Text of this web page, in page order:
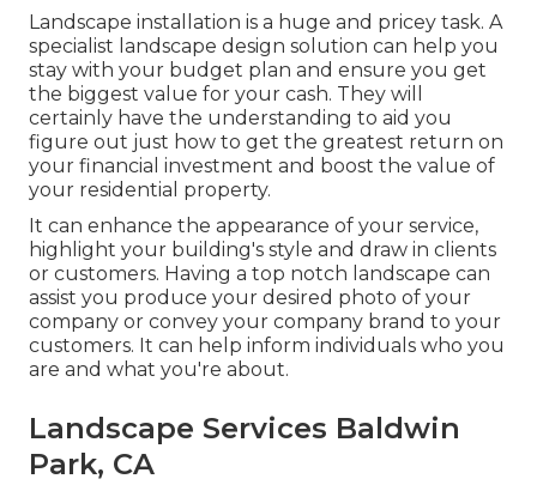
Landscape installation is a huge and pricey task. A
specialist landscape design solution can help you
stay with your budget plan and ensure you get
the biggest value for your cash. They will
certainly have the understanding to aid you
figure out just how to get the greatest return on
your financial investment and boost the value of
your residential property.
It can enhance the appearance of your service,
highlight your building's style and draw in clients
or customers. Having a top notch landscape can
assist you produce your desired photo of your
company or convey your company brand to your
customers. It can help inform individuals who you
are and what you're about.
Landscape Services Baldwin
Park, CA